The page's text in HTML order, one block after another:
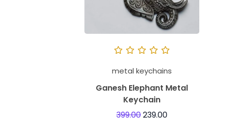
metal keychains
Ganesh Elephant Metal
Keychain
399.00239.00